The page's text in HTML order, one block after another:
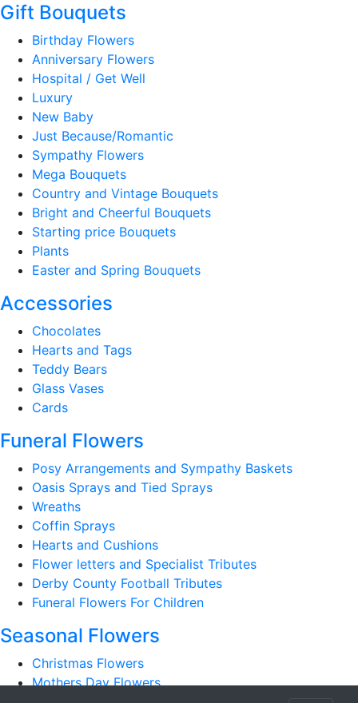
Gift Bouquets
Birthday Flowers
Anniversary Flowers
Hospital / Get Well
Luxury
New Baby
Just Because/Romantic
Sympathy Flowers
Mega Bouquets
Country and Vintage Bouquets
Bright and Cheerful Bouquets
Starting price Bouquets
Plants
Easter and Spring Bouquets
Accessories
Chocolates
Hearts and Tags
Teddy Bears
Glass Vases
Cards
Funeral Flowers
Posy Arrangements and Sympathy Baskets
Oasis Sprays and Tied Sprays
Wreaths
Coffin Sprays
Hearts and Cushions
Flower letters and Specialist Tributes
Derby County Football Tributes
Funeral Flowers For Children
Seasonal Flowers
Christmas Flowers
Mothers Day Flowers